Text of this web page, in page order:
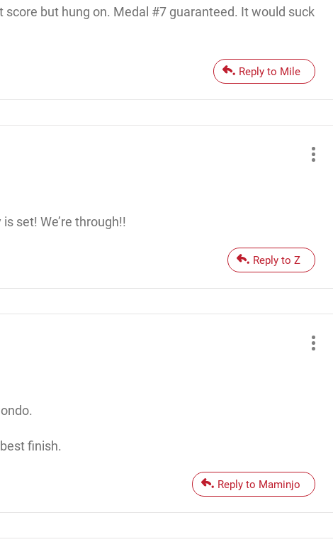
score but hung on. Medal #7 guaranteed. It would suck
Reply to Mile
set! We’re through!!
Reply to Z
finish.
Reply to Maminjo